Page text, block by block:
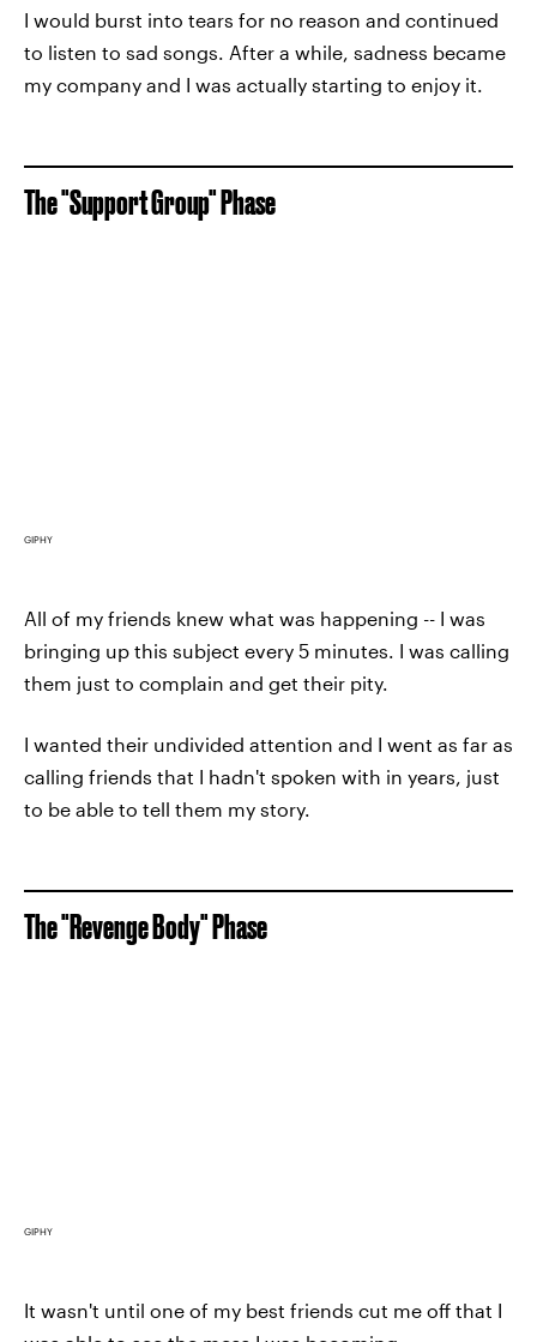
I would burst into tears for no reason and continued
to listen to sad songs. After a while, sadness became
my company and I was actually starting to enjoy it.
The "Support Group" Phase
GIPHY
All of my friends knew what was happening -- I was
bringing up this subject every 5 minutes. I was calling
them just to complain and get their pity.
I wanted their undivided attention and I went as far as
calling friends that I hadn't spoken with in years, just
to be able to tell them my story.
The "Revenge Body" Phase
GIPHY
It wasn't until one of my best friends cut me off that I